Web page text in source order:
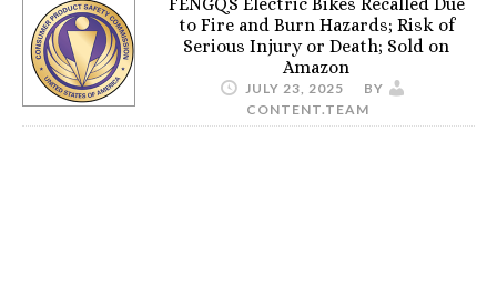
to Fire and Burn Hazards; Risk of
Serious Injury or Death; Sold on
Amazon
JULY 23, 2025
BY
CONTENT.TEAM